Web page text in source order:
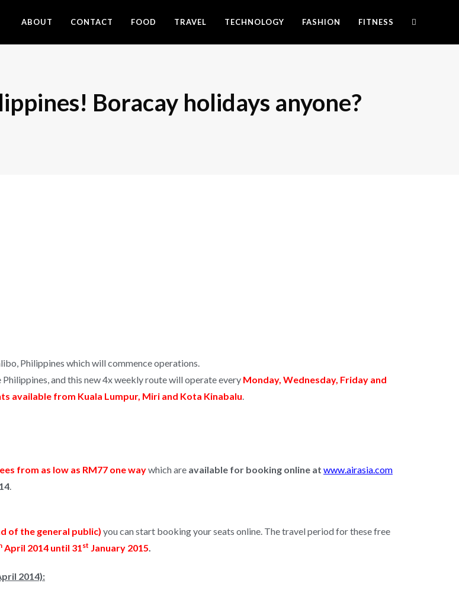
ABOUT CONTACT FOOD TRAVEL TECHNOLOGY FASHION FITNESS
Boracay holidays anyone?
Philippines which will commence operations.
and this new 4x weekly route will operate every Monday, Wednesday, Friday and
available from Kuala Lumpur, Miri and Kota Kinabalu.
from as low as RM77 one waywhich are available for booking online at www.airasia.com
.
of the general public) you can start booking your seats online. The travel period for these free
April 2014 until 31st January 2015.
2014):